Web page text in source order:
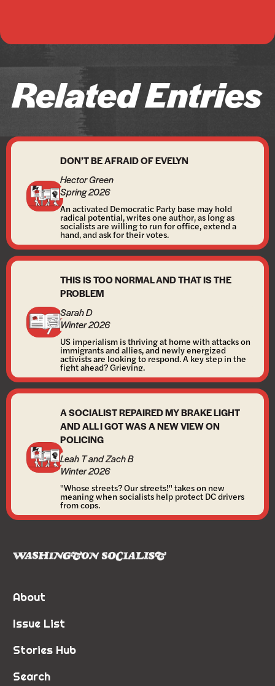
Related Entries
DON’T BE AFRAID OF EVELYN
Hector Green
Spring 2026
An activated Democratic Party base may hold
radical potential, writes one author, as long as
socialists are willing to run for office, extend a
hand, and ask for their votes.
THIS IS TOO NORMAL AND THAT IS THE
PROBLEM
Sarah D
Winter 2026
US imperialism is thriving at home with attacks on
immigrants and allies, and newly energized
activists are looking to respond. A key step in the
fight ahead? Grieving.
A SOCIALIST REPAIRED MY BRAKE LIGHT
AND ALL I GOT WAS A NEW VIEW ON
POLICING
Leah T and Zach B
Winter 2026
"Whose streets? Our streets!" takes on new
meaning when socialists help protect DC drivers
from cops.
About
Issue List
Stories Hub
Search